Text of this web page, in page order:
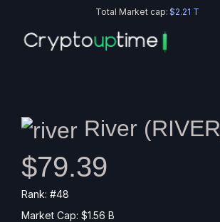
Total Market cap:$2.21 T
River (RIVER
$79.39
Rank: #48
Market Cap: $1.56 B